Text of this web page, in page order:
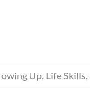
Up, Life Skills,